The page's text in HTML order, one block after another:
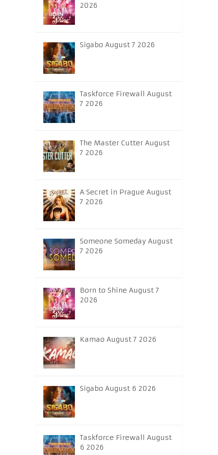
2026
Sigabo August 7 2026
Taskforce Firewall August
7 2026
The Master Cutter August
7 2026
A Secret in Prague August
7 2026
Someone Someday August
7 2026
Born to Shine August 7
2026
Kamao August 7 2026
Sigabo August 6 2026
Taskforce Firewall August
6 2026